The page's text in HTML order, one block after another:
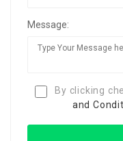
Message:
By clicking
and